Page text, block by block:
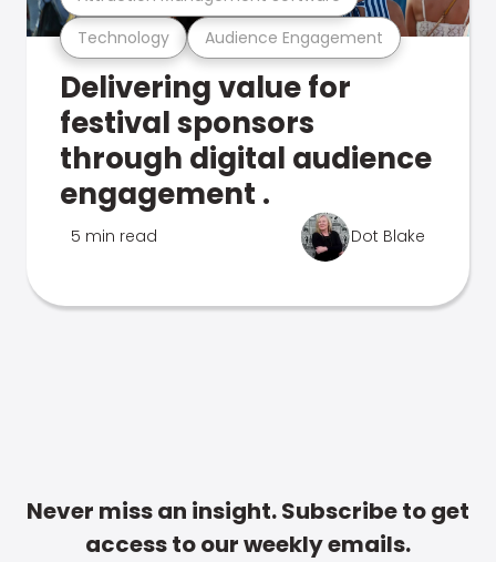
Technology Audience Engagement
Delivering value for
festival sponsors
through digital audience
engagement .
5 min read Dot Blake
Never miss an insight. Subscribe to get
access to our weekly emails.